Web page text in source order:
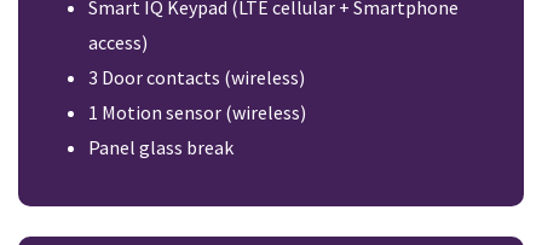
Smart IQ Keypad (LTE cellular + Smartphone
access)
3 Door contacts (wireless)
1 Motion sensor (wireless)
Panel glass break